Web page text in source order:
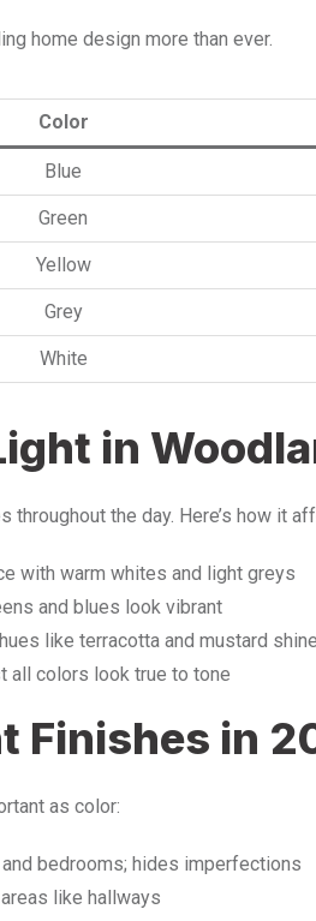
home design more than ever.
Color
Blue
Green
Yellow
Grey
White
in
throughout the day. Here’s how it
with warm whites and light greys
and blues look vibrant
like terracotta and mustard shine
all colors look true to tone
Finishes in
as color:
bedrooms; hides imperfections
like hallways